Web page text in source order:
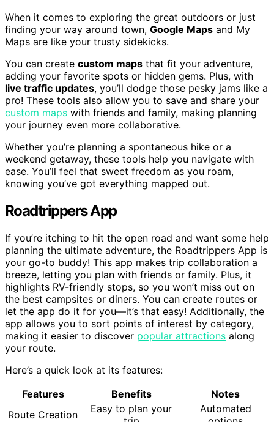
When it comes to exploring the great outdoors or just
finding your way around town, Google Maps and My
Maps are like your trusty sidekicks.
You can create custom maps that fit your adventure,
adding your favorite spots or hidden gems. Plus, with
live traffic updates, you’ll dodge those pesky jams like a
pro! These tools also allow you to save and share your
custom maps with friends and family, making planning
your journey even more collaborative.
Whether you’re planning a spontaneous hike or a
weekend getaway, these tools help you navigate with
ease. You’ll feel that sweet freedom as you roam,
knowing you’ve got everything mapped out.
Roadtrippers App
If you’re itching to hit the open road and want some help
planning the ultimate adventure, the Roadtrippers App is
your go-to buddy! This app makes trip collaboration a
breeze, letting you plan with friends or family. Plus, it
highlights RV-friendly stops, so you won’t miss out on
the best campsites or diners. You can create routes or
let the app do it for you—it’s that easy! Additionally, the
app allows you to sort points of interest by category,
making it easier to discover popular attractions along
your route.
Here’s a quick look at its features:
Features
Benefits
Notes
Route Creation
Easy to plan your
Automated